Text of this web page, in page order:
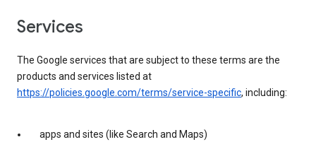
services
The Google services that are subject to these terms are the
products and services listed at
https://policies.google.com/terms/service-specific, including:
apps and sites (like Search and Maps)